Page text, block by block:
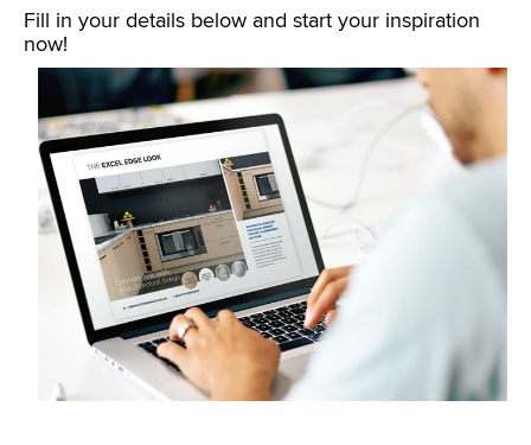
Fill in your details below and start your inspiration
now!